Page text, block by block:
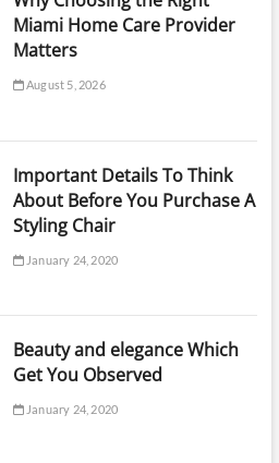
Miami Home Care Provider
Matters
August 5, 2026
Important Details To Think
About Before You Purchase A
Styling Chair
January 24, 2020
Beauty and elegance Which
Get You Observed
January 24, 2020